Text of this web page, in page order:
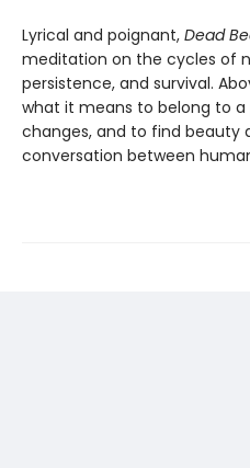
Lyrical and poignant, Dead
meditation on the cycles of
persistence, and survival.
what it means to belong to a
changes, and to find beauty
conversation between